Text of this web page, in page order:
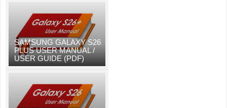
SAMSUNG GALAXY S26
PLUS USER MANUAL /
USER GUIDE (PDF)